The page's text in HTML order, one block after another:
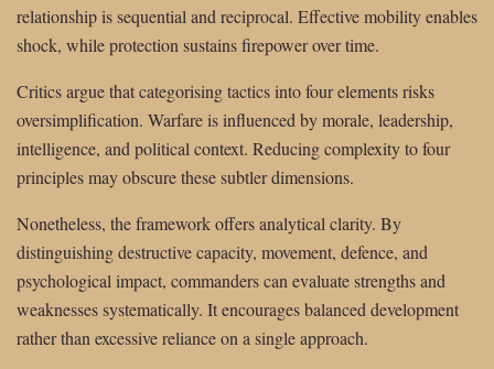
relationship is sequential and reciprocal. Effective mobility enables
shock, while protection sustains firepower over time.
Critics argue that categorising tactics into four elements risks
oversimplification. Warfare is influenced by morale, leadership,
intelligence, and political context. Reducing complexity to four
principles may obscure these subtler dimensions.
Nonetheless, the framework offers analytical clarity. By
distinguishing destructive capacity, movement, defence, and
psychological impact, commanders can evaluate strengths and
weaknesses systematically. It encourages balanced development
rather than excessive reliance on a single approach.